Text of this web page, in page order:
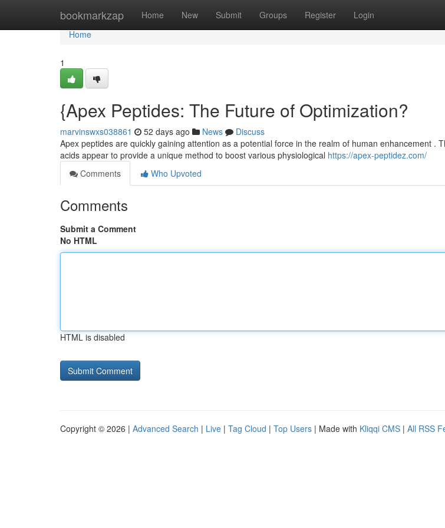
bookmarkzap Home New Submit Groups Register Login
Home
Home
1
{Apex Peptides: The Future of Optimization?
marvinswxs038861 52 days ago News
Discuss
Apex peptides are quickly gaining attention as a potential force in the realm of human enhancement .
acids appear to provide a unique method to boost various physiological https://apex-peptidez.com/
Comments
Who Upvoted
Comments
Submit a Comment
No HTML
HTML is disabled
Copyright © 2026 | Advanced Search | Live | Tag Cloud | Top Users | Made with Kliqqi CMS | All RSS